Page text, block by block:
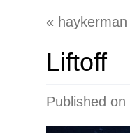
haykerman
Liftoff
Published on